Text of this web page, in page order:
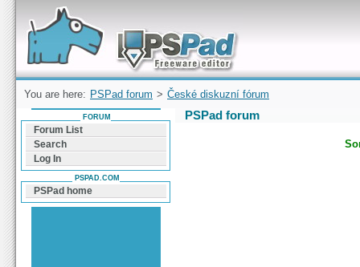
Forum can help you solve problems and quickly
find a solution with PSPad for Microsoft
Windows
You are here: PSPad forum > České diskuzní fórum
PSPad forum
FORUM
Forum List
Search
Log In
PSPAD.COM
PSPad home